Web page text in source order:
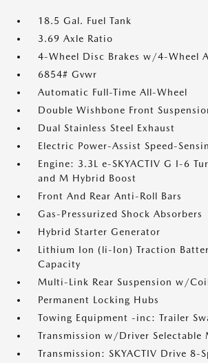
18.5 Gal. Fuel Tank
3.69 Axle Ratio
4-Wheel Disc Brakes w/4-Wheel
6854# Gvwr
Automatic Full-Time All-Wheel
Double Wishbone Front
Dual Stainless Steel Exhaust
Electric Power-Assist Speed-
Engine: 3.3L e-SKYACTIV G I-6
and M Hybrid Boost
Front And Rear Anti-Roll Bars
Gas-Pressurized Shock Absorbers
Hybrid Starter Generator
Lithium Ion (li-Ion) Traction
Capacity
Multi-Link Rear Suspension w/
Permanent Locking Hubs
Towing Equipment -inc: Trailer
Transmission w/Driver Selectable
Transmission: SKYACTIV Drive 8-